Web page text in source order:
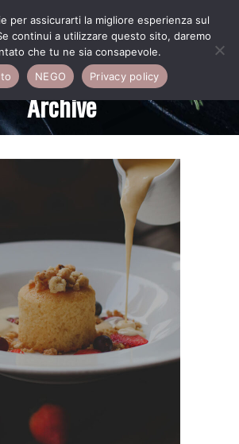
Archive
per assicurarti la migliore esperienza sul
continui a utilizzare questo sito, daremo
che tu ne sia consapevole.
NEGO Privacy policy